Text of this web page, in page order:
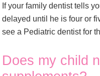
If your family dentist tells
delayed until he is four or
see a Pediatric dentist for
Does my child